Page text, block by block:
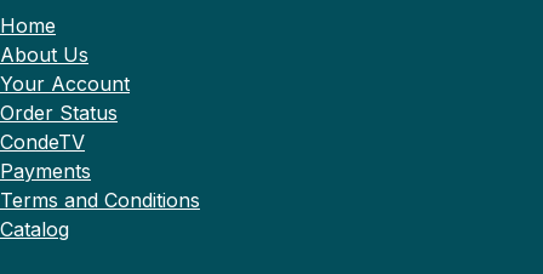
Home
About Us
Your Account
Order Status
CondeTV
Payments
Terms and Conditions
Catalog